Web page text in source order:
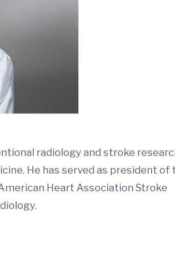
radiology and stroke
He has served as president of
Heart Association Stroke